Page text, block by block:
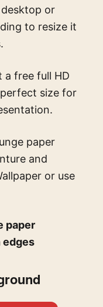
or
to resize it
a free full HD
size for
paper
and
or use
paper
edges